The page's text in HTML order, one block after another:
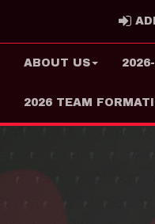
ABOUT US
2026 TEAM